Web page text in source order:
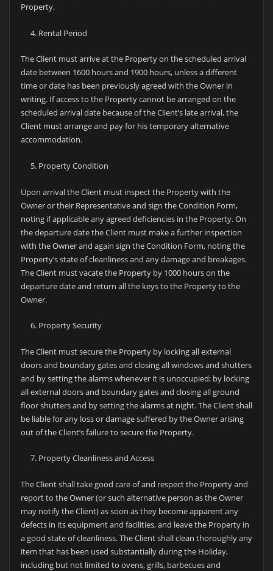
Property.
Rental Period
The Client must arrive at the Property on the scheduled arrival
date between 1600 hours and 1900 hours, unless a different
time or date has been previously agreed with the Owner in
writing. If access to the Property cannot be arranged on the
scheduled arrival date because of the Client’s late arrival, the
Client must arrange and pay for his temporary alternative
accommodation.
Property Condition
Upon arrival the Client must inspect the Property with the
Owner or their Representative and sign the Condition Form,
noting if applicable any agreed deficiencies in the Property. On
the departure date the Client must make a further inspection
with the Owner and again sign the Condition Form, noting the
Property’s state of cleanliness and any damage and breakages.
The Client must vacate the Property by 1000 hours on the
departure date and return all the keys to the Property to the
Owner.
Property Security
The Client must secure the Property by locking all external
doors and boundary gates and closing all windows and shutters
and by setting the alarms whenever it is unoccupied; by locking
all external doors and boundary gates and closing all ground
floor shutters and by setting the alarms at night. The Client shall
be liable for any loss or damage suffered by the Owner arising
out of the Client’s failure to secure the Property.
Property Cleanliness and Access
The Client shall take good care of and respect the Property and
report to the Owner (or such alternative person as the Owner
may notify the Client) as soon as they become apparent any
defects in its equipment and facilities, and leave the Property in
a good state of cleanliness. The Client shall clean thoroughly any
item that has been used substantially during the Holiday,
including but not limited to ovens, grills, barbecues and